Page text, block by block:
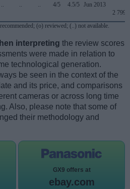
4/5 4.5/5 Jun 2013
2 799
(o) reviewed; (..) not available.
interpreting the review scores
were made in relation to
technological generation.
be seen in the context of the
and its price, and comparisons
cameras or across long time
Also, please note that some of
their methodology and
GX9 offers at
ebay.com